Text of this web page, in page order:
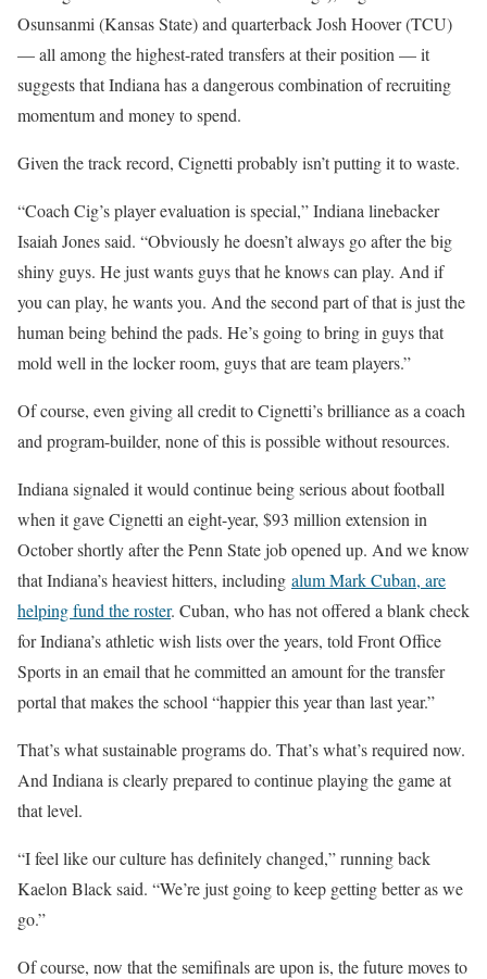
Osunsanmi (Kansas State) and quarterback Josh Hoover (TCU)
— all among the highest-rated transfers at their position — it
suggests that Indiana has a dangerous combination of recruiting
momentum and money to spend.
Given the track record, Cignetti probably isn’t putting it to waste.
“Coach Cig’s player evaluation is special,” Indiana linebacker
Isaiah Jones said. “Obviously he doesn’t always go after the big
shiny guys. He just wants guys that he knows can play. And if
you can play, he wants you. And the second part of that is just the
human being behind the pads. He’s going to bring in guys that
mold well in the locker room, guys that are team players.”
Of course, even giving all credit to Cignetti’s brilliance as a coach
and program-builder, none of this is possible without resources.
Indiana signaled it would continue being serious about football
when it gave Cignetti an eight-year, $93 million extension in
October shortly after the Penn State job opened up. And we know
that Indiana’s heaviest hitters, including alum Mark Cuban, are
helping fund the roster. Cuban, who has not offered a blank check
for Indiana’s athletic wish lists over the years, told Front Office
Sports in an email that he committed an amount for the transfer
portal that makes the school “happier this year than last year.”
That’s what sustainable programs do. That’s what’s required now.
And Indiana is clearly prepared to continue playing the game at
that level.
“I feel like our culture has definitely changed,” running back
Kaelon Black said. “We’re just going to keep getting better as we
go.”
Of course, now that the semifinals are upon is, the future moves to